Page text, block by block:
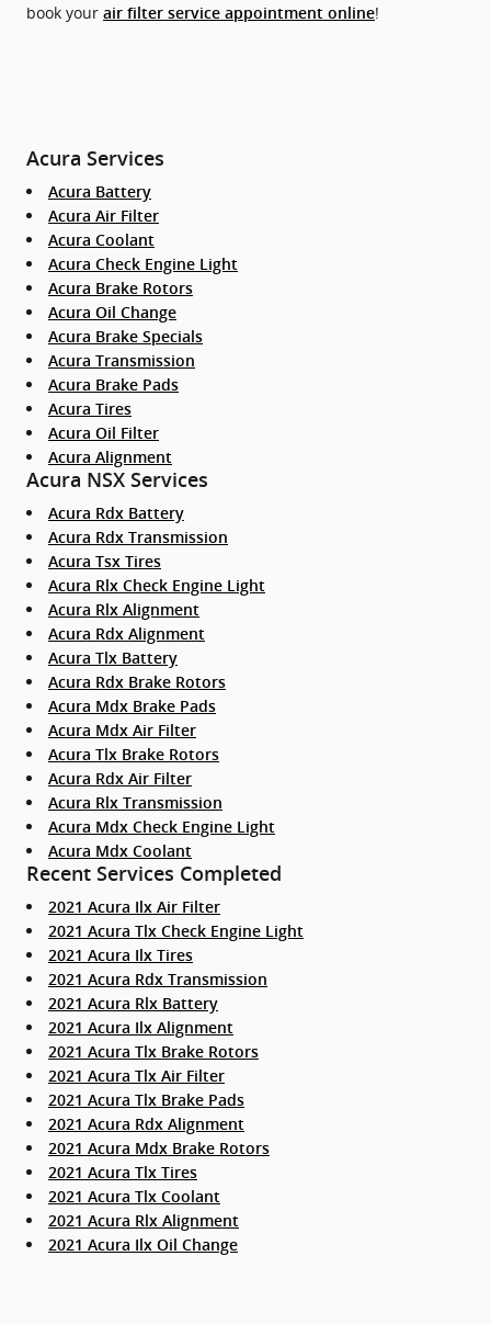
book your air filter service appointment online!
Acura Services
Acura Battery
Acura Air Filter
Acura Coolant
Acura Check Engine Light
Acura Brake Rotors
Acura Oil Change
Acura Brake Specials
Acura Transmission
Acura Brake Pads
Acura Tires
Acura Oil Filter
Acura Alignment
Acura NSX Services
Acura Rdx Battery
Acura Rdx Transmission
Acura Tsx Tires
Acura Rlx Check Engine Light
Acura Rlx Alignment
Acura Rdx Alignment
Acura Tlx Battery
Acura Rdx Brake Rotors
Acura Mdx Brake Pads
Acura Mdx Air Filter
Acura Tlx Brake Rotors
Acura Rdx Air Filter
Acura Rlx Transmission
Acura Mdx Check Engine Light
Acura Mdx Coolant
Recent Services Completed
2021 Acura Ilx Air Filter
2021 Acura Tlx Check Engine Light
2021 Acura Ilx Tires
2021 Acura Rdx Transmission
2021 Acura Rlx Battery
2021 Acura Ilx Alignment
2021 Acura Tlx Brake Rotors
2021 Acura Tlx Air Filter
2021 Acura Tlx Brake Pads
2021 Acura Rdx Alignment
2021 Acura Mdx Brake Rotors
2021 Acura Tlx Tires
2021 Acura Tlx Coolant
2021 Acura Rlx Alignment
2021 Acura Ilx Oil Change